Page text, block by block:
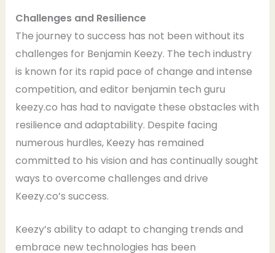
Challenges and Resilience
The journey to success has not been without its
challenges for Benjamin Keezy. The tech industry
is known for its rapid pace of change and intense
competition, and editor benjamin tech guru
keezy.co has had to navigate these obstacles with
resilience and adaptability. Despite facing
numerous hurdles, Keezy has remained
committed to his vision and has continually sought
ways to overcome challenges and drive
Keezy.co’s success.
Keezy’s ability to adapt to changing trends and
embrace new technologies has been